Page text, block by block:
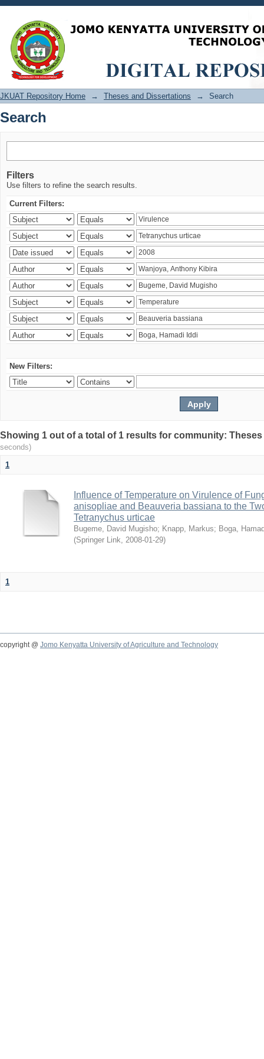
Search
JKUAT Repository Home → Theses and Dissertations → Search
Search
Filters
Use filters to refine the search results.
Current Filters:
New Filters:
Showing 1 out of a total of 1 results for community:
seconds)
1
Influence of Temperature on Virulence of
anisopliae and Beauveria bassiana to the
Tetranychus urticae
Bugeme, David Mugisho; Knapp, Markus; Boga,
(Springer Link, 2008-01-29)
1
copyright @ Jomo Kenyatta University of Agriculture and Technology